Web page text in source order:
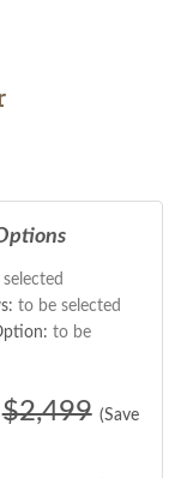
to be selected
to be
$2,499 (Save